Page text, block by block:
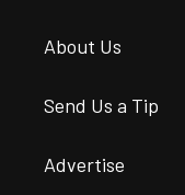
About Us
Send Us a Tip
Advertise